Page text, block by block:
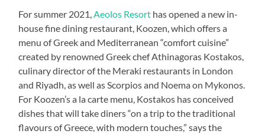
For summer 2021,Aeolos Resort has opened a new in-
house fine dining restaurant, Koozen, which offers a
menu of Greek and Mediterranean “comfort cuisine”
created by renowned Greek chef Athinagoras Kostakos,
culinary director of the Meraki restaurants in London
and Riyadh, as well as Scorpios and Noema on Mykonos.
For Koozen’s a la carte menu, Kostakos has conceived
dishes that will take diners “on a trip to the traditional
flavours of Greece, with modern touches,” says the